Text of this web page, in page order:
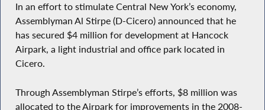
In an effort to stimulate Central New York’s economy,
Assemblyman Al Stirpe (D-Cicero) announced that he
has secured $4 million for development at Hancock
Airpark, a light industrial and office park located in
Cicero.
Through Assemblyman Stirpe’s efforts, $8 million was
allocated to the Airpark for improvements in the 2008-